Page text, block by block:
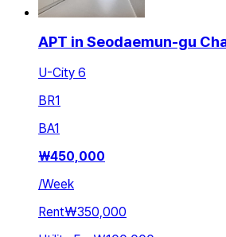
APT in Seodaemun-gu
U-City 6
BR1
BA1
₩450,000
/Week
Rent₩350,000